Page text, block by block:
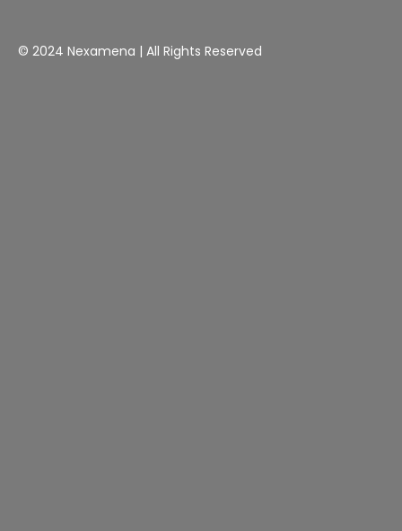
© 2024 Nexamena | All Rights Reserved